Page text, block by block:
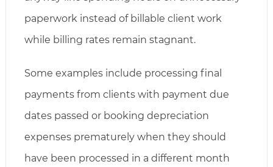
paperwork instead of billable client work
while billing rates remain stagnant.
Some examples include processing final
payments from clients with payment due
dates passed or booking depreciation
expenses prematurely when they should
have been processed in a different month